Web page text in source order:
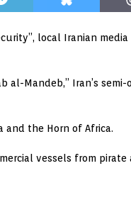
local Iranian media
al-Mandeb,” Iran’s semi-
and the Horn of Africa.
vessels from pirate